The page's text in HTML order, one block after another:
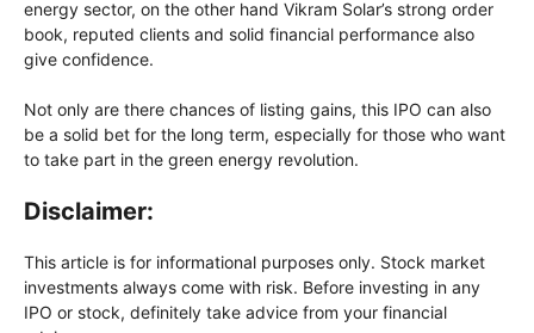
energy sector, on the other hand Vikram Solar’s strong order
book, reputed clients and solid financial performance also
give confidence.
Not only are there chances of listing gains, this IPO can also
be a solid bet for the long term, especially for those who want
to take part in the green energy revolution.
Disclaimer:
This article is for informational purposes only. Stock market
investments always come with risk. Before investing in any
IPO or stock, definitely take advice from your financial